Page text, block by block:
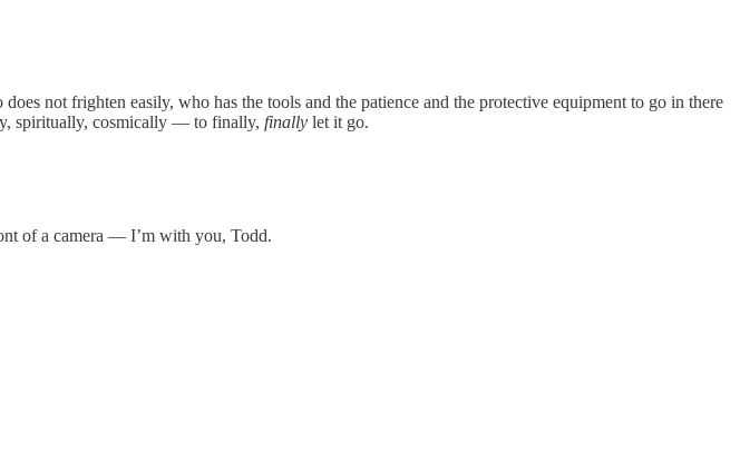
not frighten easily, who has the tools and the patience and the protective equipment to go in there
spiritually, cosmically — to finally, finally let it go.
of a camera — I’m with you, Todd.